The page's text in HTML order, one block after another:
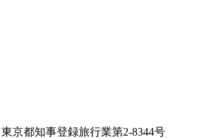
京都知事登録旅行業第2-8344号